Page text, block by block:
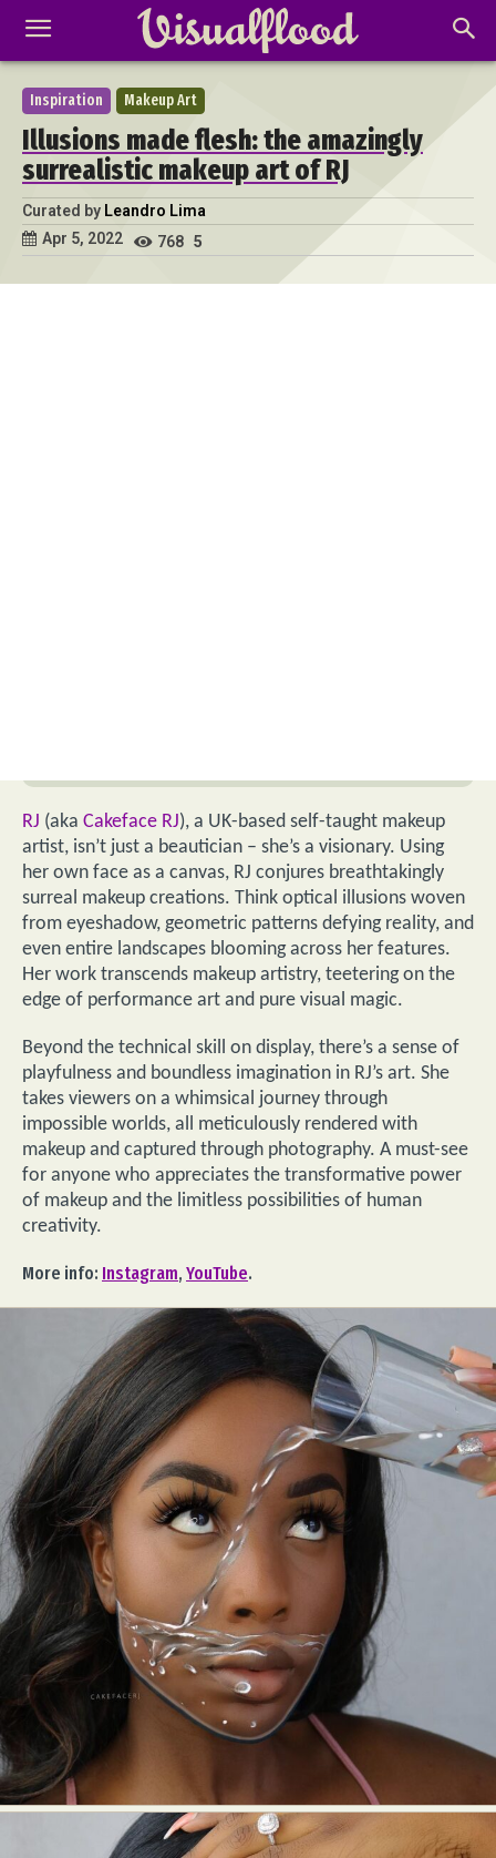
Inspiration Makeup Art
Illusions made flesh: the amazingly
surrealistic makeup art of RJ
Curated by Leandro Lima
Apr 5, 2022
768 5
RJ (aka Cakeface RJ), a UK-based self-taught makeup
artist, isn’t just a beautician – she’s a visionary. Using
her own face as a canvas, RJ conjures breathtakingly
surreal makeup creations. Think optical illusions woven
from eyeshadow, geometric patterns defying reality, and
even entire landscapes blooming across her features.
Her work transcends makeup artistry, teetering on the
edge of performance art and pure visual magic.
Beyond the technical skill on display, there’s a sense of
playfulness and boundless imagination in RJ’s art. She
takes viewers on a whimsical journey through
impossible worlds, all meticulously rendered with
makeup and captured through photography. A must-see
for anyone who appreciates the transformative power
of makeup and the limitless possibilities of human
creativity.
More info: Instagram, YouTube.